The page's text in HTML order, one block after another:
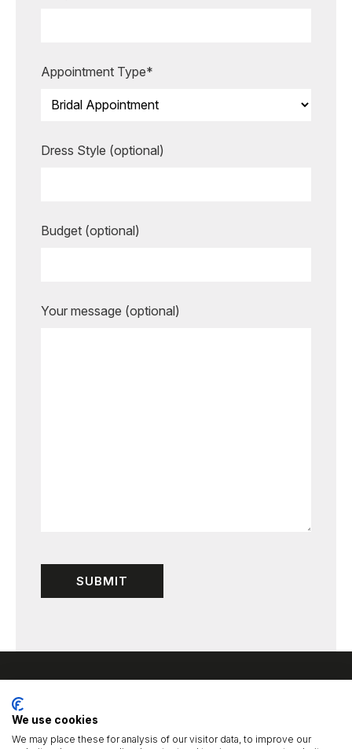
Appointment Type*
Dress Style (optional)
Budget (optional)
Your message (optional)
We use cookies
We may place these for analysis of our visitor data, to improve our